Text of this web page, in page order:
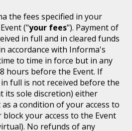
the fees specified in your
("your fees"). Payment of
in full and in cleared funds
accordance with Informa's
to time in force but in any
hours before the Event. If
full is not received before the
its sole discretion) either
a condition of your access to
your access to the Event
No refunds of any